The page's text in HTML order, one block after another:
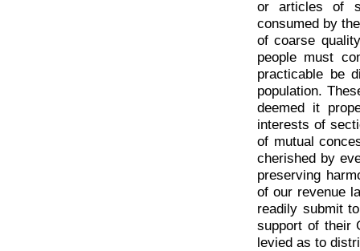
or articles of
consumed by
of coarse
people must
practicable be
population.
deemed it
interests of
of mutual
cherished by
preserving
of our revenue
readily submit
support of their
levied as to